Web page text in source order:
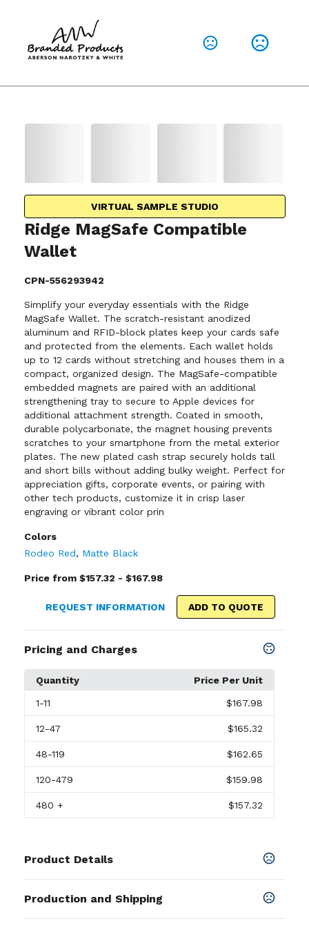
VIRTUAL SAMPLE STUDIO
Ridge MagSafe Compatible
Wallet
CPN-556293942
Simplify your everyday essentials with the Ridge
MagSafe Wallet. The scratch-resistant anodized
aluminum and RFID-block plates keep your cards safe
and protected from the elements. Each wallet holds
up to 12 cards without stretching and houses them in a
compact, organized design. The MagSafe-compatible
embedded magnets are paired with an additional
strengthening tray to secure to Apple devices for
additional attachment strength. Coated in smooth,
durable polycarbonate, the magnet housing prevents
scratches to your smartphone from the metal exterior
plates. The new plated cash strap securely holds tall
and short bills without adding bulky weight. Perfect for
appreciation gifts, corporate events, or pairing with
other tech products, customize it in crisp laser
engraving or vibrant color prin
Colors
Rodeo Red, Matte Black
Price from $157.32 - $167.98
REQUEST INFORMATION ADD TO QUOTE
Pricing and Charges
Quantity Price Per Unit
1-11 $167.98
12-47 $165.32
48-119 $162.65
120-479 $159.98
480 + $157.32
Product Details
Rodeo Red,Matte Black
Production and Shipping